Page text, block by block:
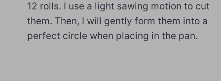
12 rolls. I use a light sawing motion to cut
them. Then, I will gently form them into a
perfect circle when placing in the pan.